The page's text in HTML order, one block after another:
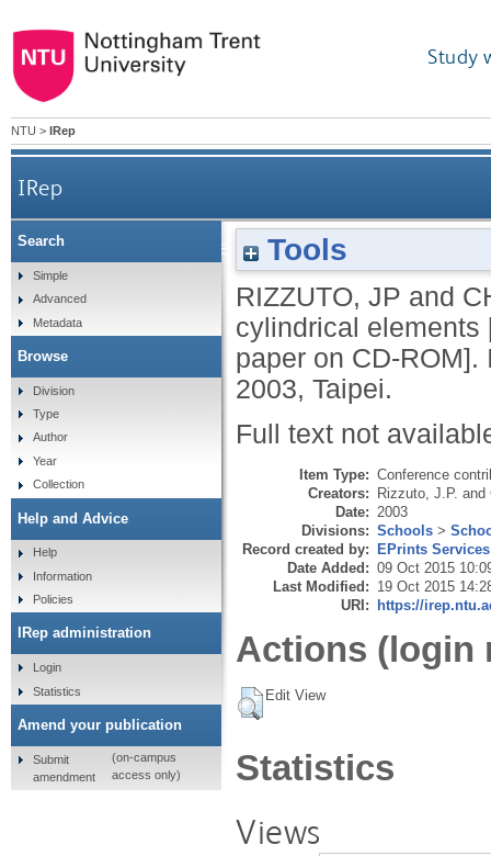
Study
NTU > IRep
IRep
Mutually supported cylindrical elements
Tools
RIZZUTO, JP and
cylindrical elements
paper on CD-
2003, Taipei.
Full text not
Item Type: Conference
Creators: Rizzuto, J.P. and
Date: 2003
Divisions: Schools >
Record created by: EPrints Services
Date Added: 09 Oct 2015
Last Modified: 19 Oct 2015
URI: https://
Actions (login
Edit View
Statistics
Views
Search
Simple
Advanced
Metadata
Browse
Division
Type
Author
Year
Collection
Help and Advice
Help
Information
Policies
IRep administration
Login
Statistics
Amend your publication
Submit
amendment
(on-campus
access only)